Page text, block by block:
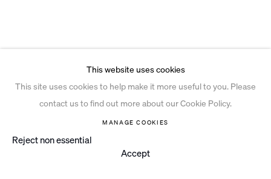
This website uses cookies
This site uses cookies to help make it more useful to you. Please
contact us to find out more about our Cookie Policy.
MANAGE COOKIES
Reject non essential
Accept